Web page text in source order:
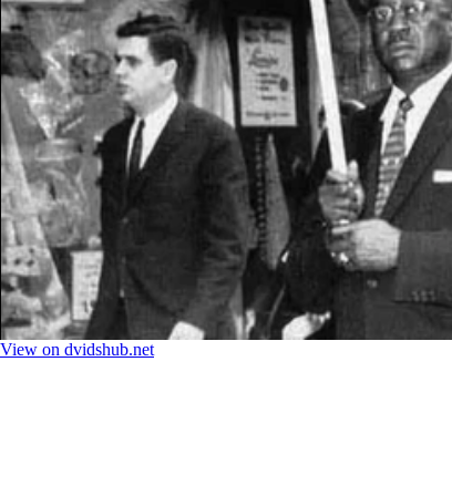
View on dvidshub.net